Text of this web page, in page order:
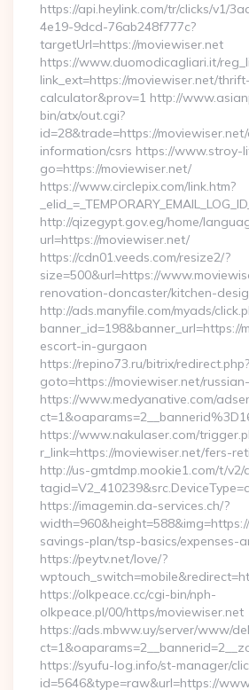
https://api.heylink.com/tr/clicks/v1/
4e19-9dcd-76ab248f777c?
targetUrl=https://moviewiser.net
https://www.duomodicagliari.it/
link_ext=https://moviewiser.net/
calculator&prov=1 http://
bin/atx/out.cgi?
id=28&trade=https://
information/csrs https://www.stroy-
go=https://moviewiser.net/
https://www.circlepix.com/link.htm?
http://qizegypt.gov.eg/home/
url=https://moviewiser.net/
https://cdn01.veeds.com/resize2/?
size=500&url=https://
renovation-doncaster/kitchen-
http://ads.manyfile.com/myads/
banner_id=198&banner_url=https://
escort-in-gurgaon
https://repino73.ru/bitrix/redirect.php?
goto=https://moviewiser.net/
https://www.medyanative.com/
https://www.nakulaser.com/
r_link=https://moviewiser.net/fers-
http://us-gmtdmp.mookie1.com/t/v2/
https://imagemin.da-services.ch/?
savings-plan/tsp-basics/expenses-
https://peytv.net/love/?
https://olkpeace.cc/cgi-bin/nph-
olkpeace.pl/00/https/moviewiser.net
https://ads.mbww.uy/server/www/
https://syufu-log.info/st-manager/
id=5646&type=raw&url=https://